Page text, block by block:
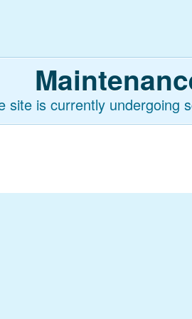
site is currently undergoing